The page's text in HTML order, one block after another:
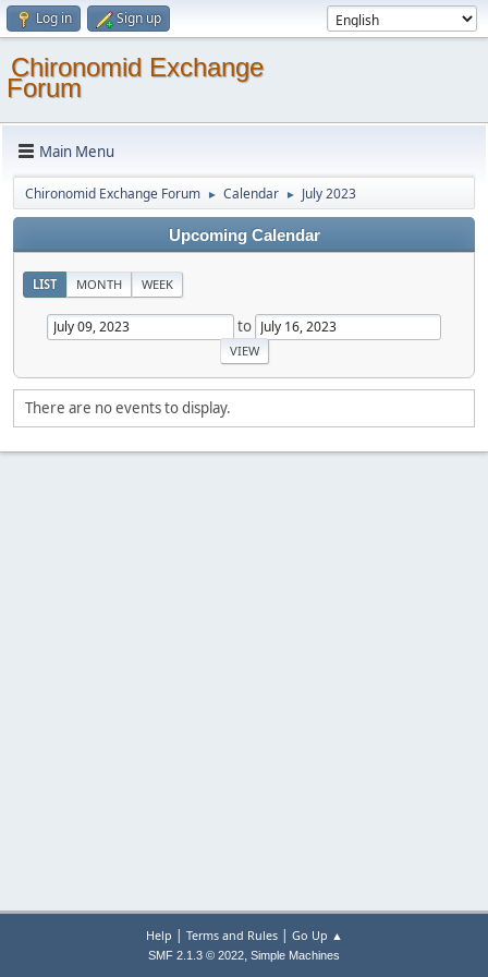
Log in Sign up
Chironomid Exchange
Forum
Main Menu
Chironomid Exchange Forum ► Calendar ► July 2023
Upcoming Calendar
LIST MONTH WEEK
to
There are no events to display.
Help | Terms and Rules| Go Up ▲
SMF 2.1.3 © 2022, Simple Machines